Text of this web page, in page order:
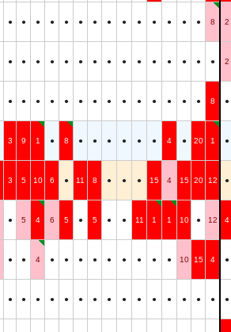
● ● ● ● ● ● ● ● ● ● ● ● ● ● 8 2
● ● ● ● ● ● ● ● ● ● ● ● ● ● ● 2
● ● ● ● ● ● ● ● ● ● ● ● ● ● 8 ●
3 9 1 ● 8 ● ● ● ● ● ● 4 ● 20 1 ●
3 5 10 6 ● 11 8 ● ● ● 15 4 15 20 12 ●
● 5 4 6 5 ● 5 ● ● 11 1 1 10 ● 12 4
● ● 4 ● ● ● ● ● ● ● ● ● 10 15 4 ●
● ● ● ● ● ● ● ● ● ● ● ● ● ● ● ●